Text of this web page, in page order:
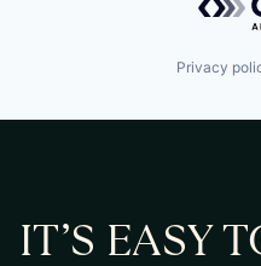
Privacy
IT’S EASY